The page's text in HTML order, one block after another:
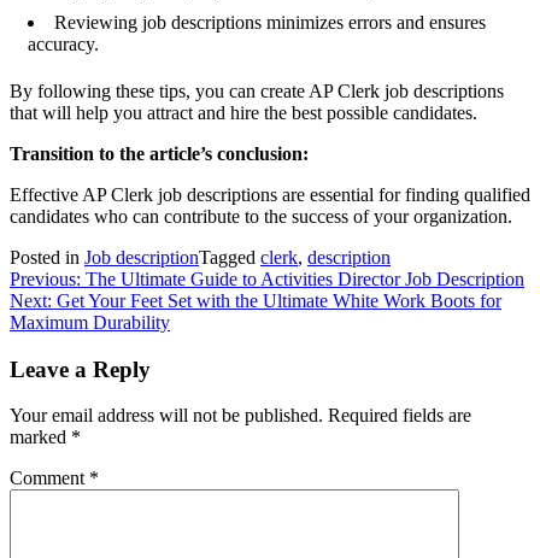
Reviewing job descriptions minimizes errors and ensures
accuracy.
By following these tips, you can create AP Clerk job descriptions
that will help you attract and hire the best possible candidates.
Transition to the article’s conclusion:
Effective AP Clerk job descriptions are essential for finding qualified
candidates who can contribute to the success of your organization.
Posted in Job descriptionTagged clerk, description
Post
navigation
Previous: The Ultimate Guide to Activities Director Job Description
Next: Get Your Feet Set with the Ultimate White Work Boots for
Maximum Durability
Leave a Reply
Your email address will not be published. Required fields are
marked *
Comment *